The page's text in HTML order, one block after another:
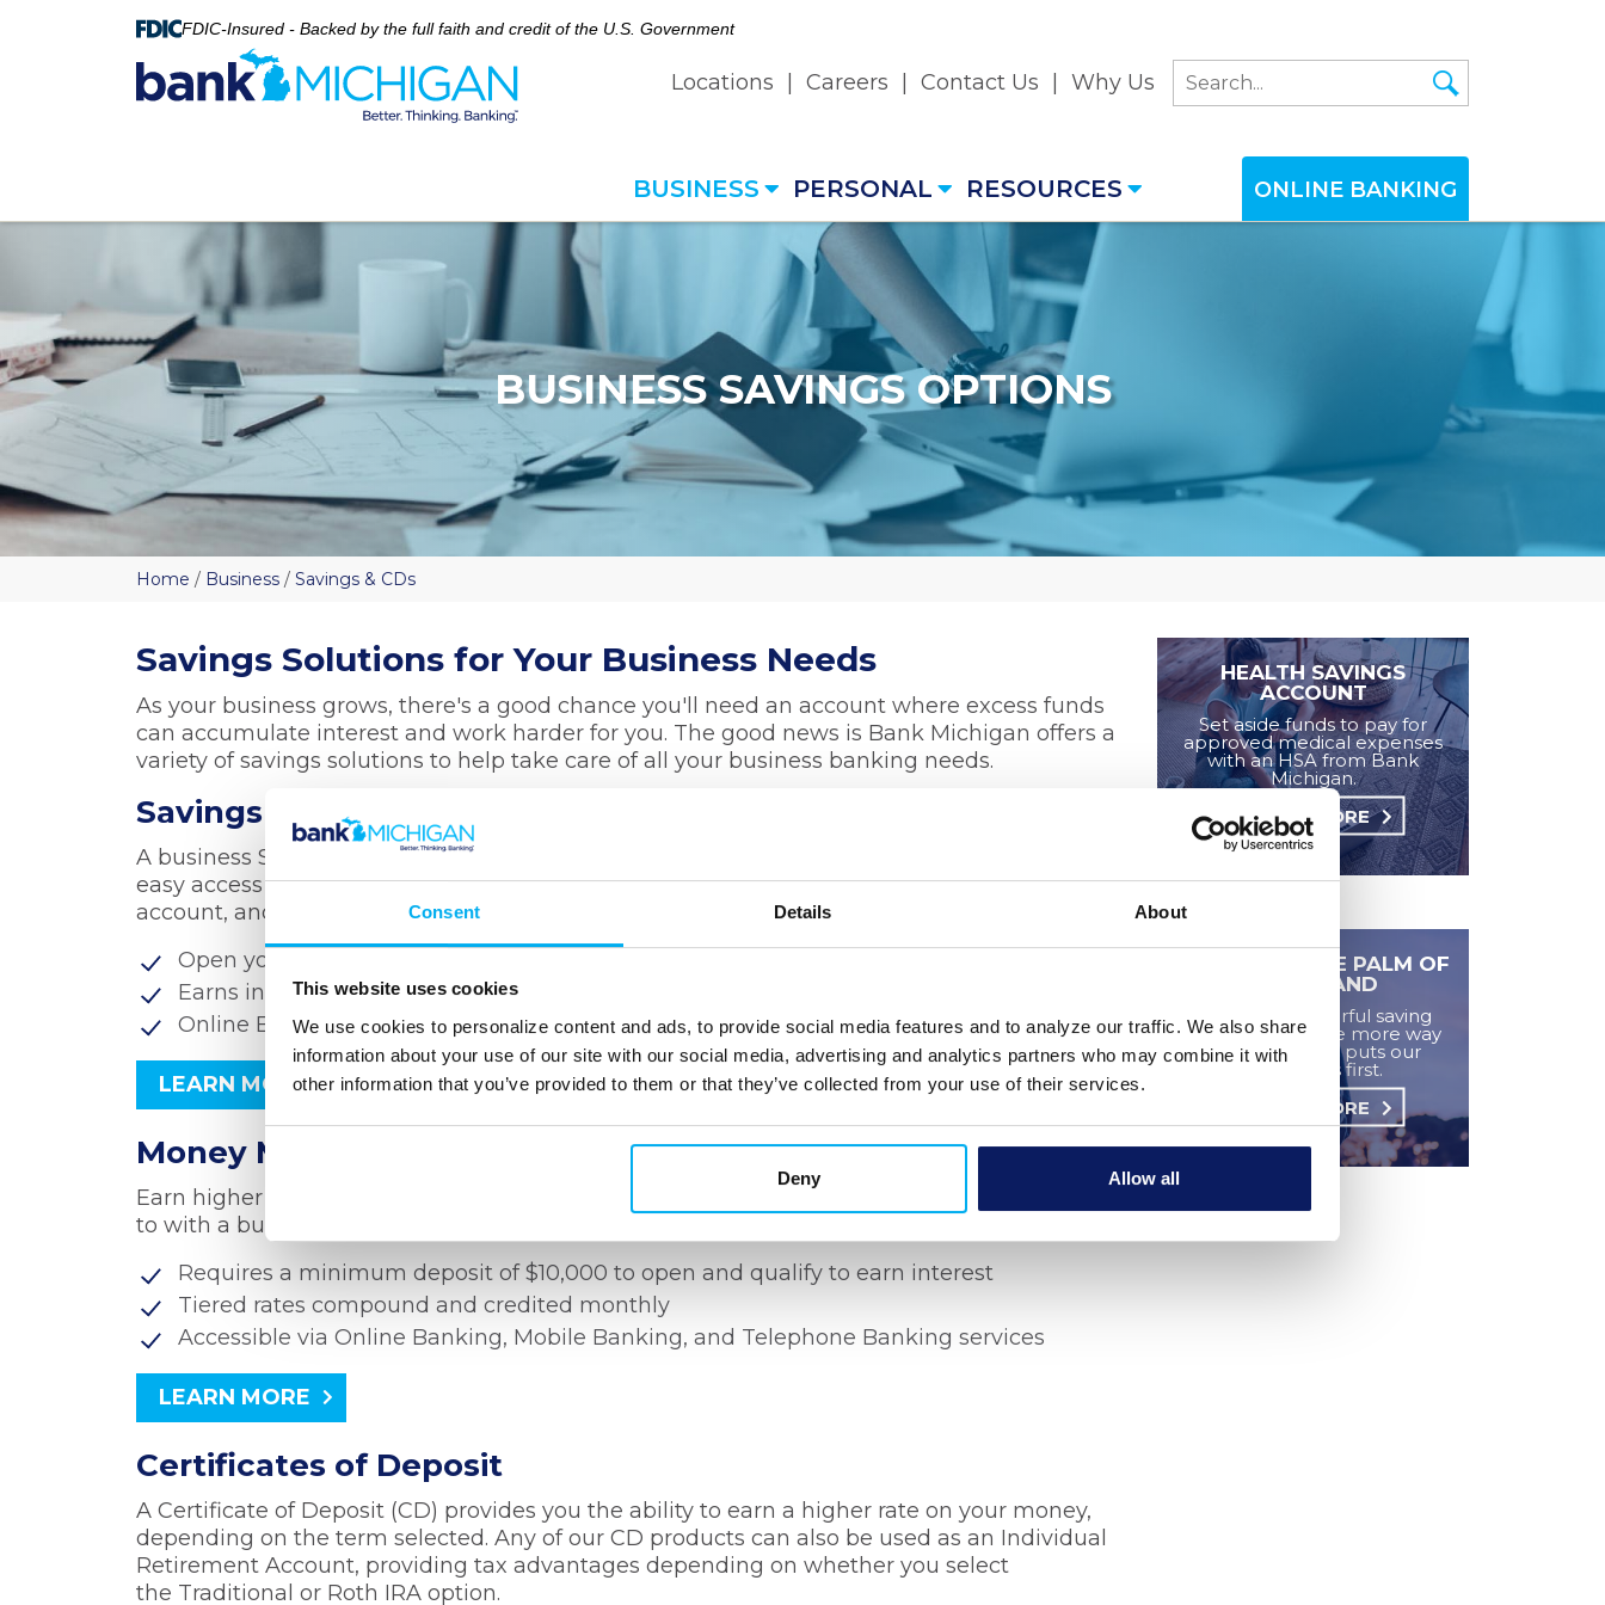
Consent Details About
This website uses cookies
We use cookies to personalize content and ads, to provide social media features and to analyze our traffic. We also share
information about your use of our site with our social media, advertising and analytics partners who may combine it with
other information that you’ve provided to them or that they’ve collected from your use of their services.
Deny Allow all
FDIC-Insured - Backed by the full faith and credit of the U.S. Government
Locations Careers Contact Us Why Us
BUSINESS PERSONAL RESOURCES ONLINE BANKING
BUSINESS SAVINGS OPTIONS
Home / Business / Savings & CDs
Savings Solutions for Your Business Needs
As your business grows, there's a good chance you'll need an account where excess funds
can accumulate interest and work harder for you. The good news is Bank Michigan offers a
variety of savings solutions to help take care of all your business banking needs.
Savings Accounts
A business Savings Account provides a safe and easily accessible place for your funds, with
easy access when you need it. Combine it with a Bank MichiganBusiness Checking
account, and you've got a vital component to easily managing your daily finances.
Open your account with as little as $10
Earns interest on daily balances above $200
Online Banking, Mobile Banking, Telephone Banking, and more!
LEARN MORE
Money Market Accounts
Earn higher rates for higher balances, yet maintain access to your funds whenever you need
to with a business Money Market Account from Bank Michigan.
Requires a minimum deposit of $10,000 to open and qualify to earn interest
Tiered rates compound and credited monthly
Accessible via Online Banking, Mobile Banking, and Telephone Banking services
LEARN MORE
Certificates of Deposit
A Certificate of Deposit (CD) provides you the ability to earn a higher rate on your money,
depending on the term selected. Any of our CD products can also be used as an Individual
Retirement Account, providing tax advantages depending on whether you select
the Traditional or Roth IRA option.
HEALTH SAVINGS
ACCOUNT
Set aside funds to pay for
approved medical expenses
with an HSA from Bank
Michigan.
LEARN MORE
SAVINGS IN THE PALM OF
YOUR HAND
Plinqit is a powerful saving
platform and one more way
Bank Michigan puts our
customers first.
LEARN MORE